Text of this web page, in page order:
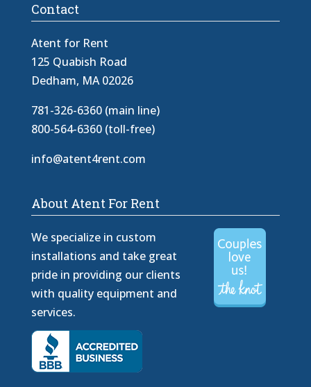
Contact
Atent for Rent
125 Quabish Road
Dedham, MA 02026
781-326-6360 (main line)
800-564-6360 (toll-free)
info@atent4rent.com
About Atent For Rent
We specialize in custom
installations and take great
pride in providing our clients
with quality equipment and
services.